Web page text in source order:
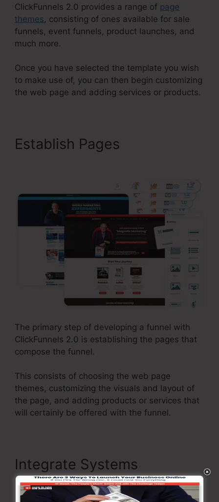
ClickFunnels 2.0 provides a range of page
themes, consisting of ones available for sale
funnels, event funnels, product launches, and
much more.
Once you have selected the template you wish
to make use of, you can then begin customizing
the web page and adding services or products.
Establish Pages
The primary step of developing a funnel with
ClickFunnels 2.0 is establishing the pages that
compose the funnel.
This consists of choosing the web page
themes, customizing the visuals and layout of
the page, and adding products or services that
will certainly be offered with the funnel.
Integrate Systems